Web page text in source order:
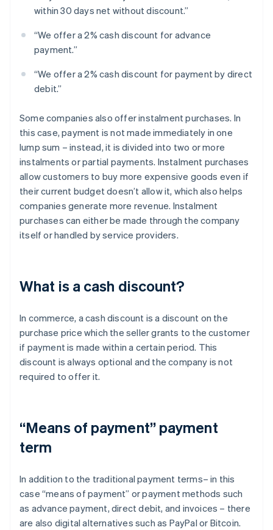
within 30 days net without discount.”
“We offer a 2% cash discount for advance
payment.”
“We offer a 2% cash discount for payment by direct
debit.”
Some companies also offer instalment purchases. In
this case, payment is not made immediately in one
lump sum – instead, it is divided into two or more
instalments or partial payments. Instalment purchases
allow customers to buy more expensive goods even if
their current budget doesn’t allow it, which also helps
companies generate more revenue. Instalment
purchases can either be made through the company
itself or handled by service providers.
What is a cash discount?
In commerce, a cash discount is a discount on the
purchase price which the seller grants to the customer
if payment is made within a certain period. This
discount is always optional and the company is not
required to offer it.
“Means of payment” payment
term
In addition to the traditional payment terms– in this
case “means of payment” or payment methods such
as advance payment, direct debit, and invoices – there
are also digital alternatives such as PayPal or Bitcoin.